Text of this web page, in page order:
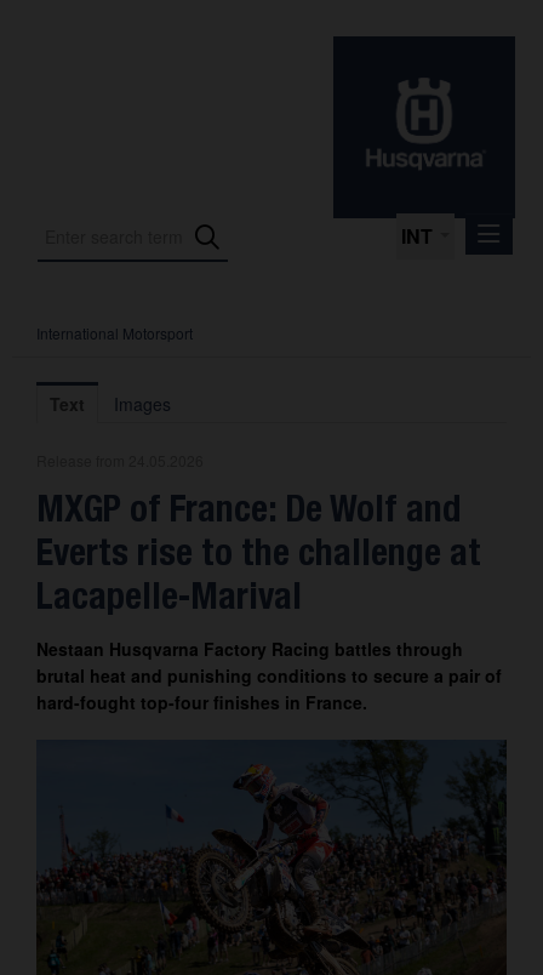
INT
Press Releases
International Motorsport
About us
Contact
International Motorsport
Text Images
MXGP of France: De Wolf and
Everts rise to the challenge at
Lacapelle-Marival
Nestaan Husqvarna Factory Racing battles through
brutal heat and punishing conditions to secure a pair of
hard-fought top-four finishes in France.